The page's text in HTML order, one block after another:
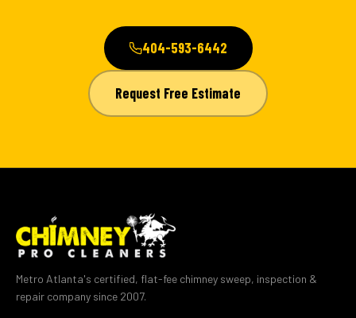
404-593-6442
Request Free Estimate
Metro Atlanta's certified, flat-fee chimney sweep, inspection &
repair company since 2007.